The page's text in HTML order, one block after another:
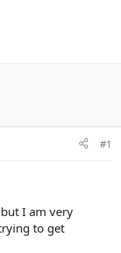
#1
I am very
to get